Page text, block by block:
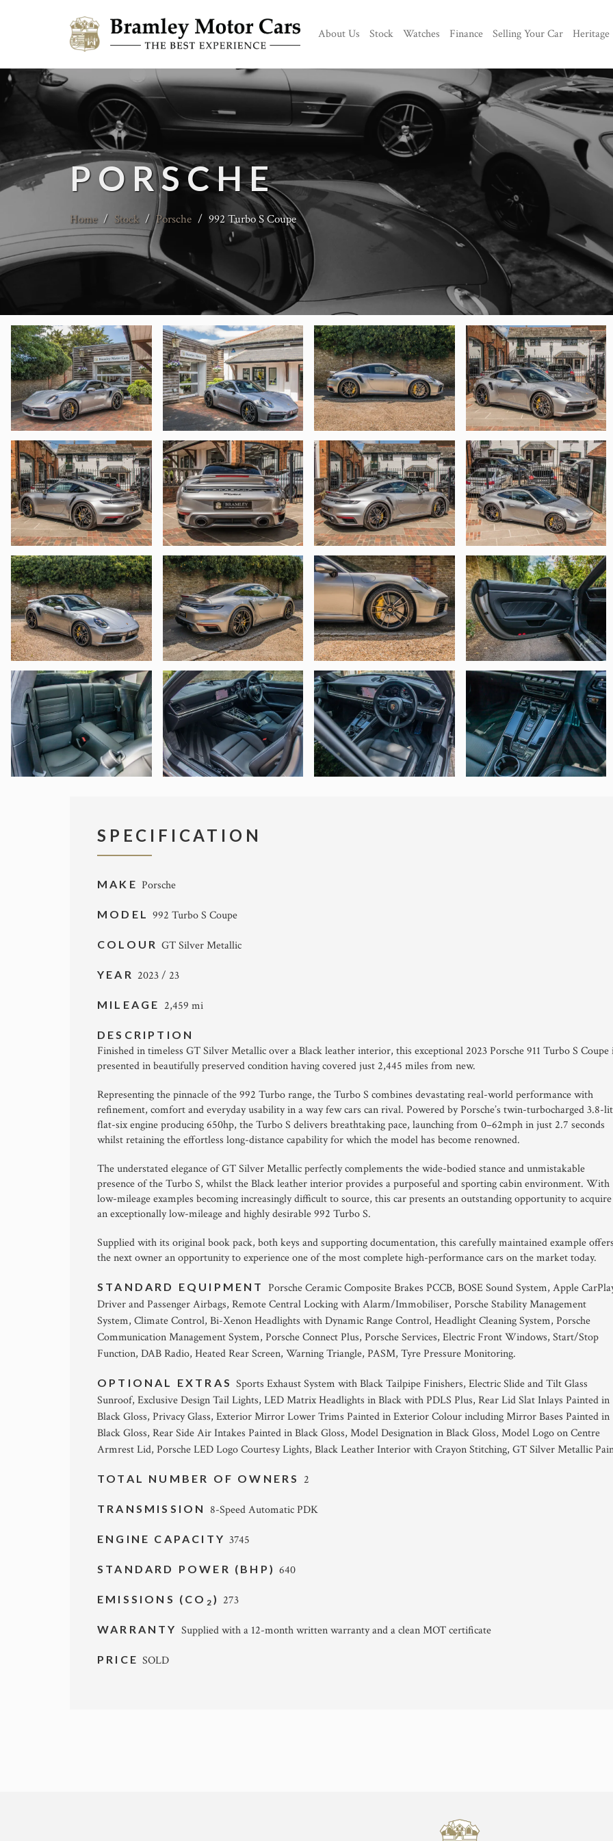
About Us Stock Watches Finance Selling Your Car Heritage
PORSCHE
Home / Stock / Porsche / 992 Turbo S Coupe
SPECIFICATION
MAKE Porsche
MODEL992 Turbo S Coupe
COLOURGT Silver Metallic
YEAR 2023 / 23
MILEAGE 2,459 mi
DESCRIPTION
Finished in timeless GT Silver Metallic over a Black leather interior, this exceptional 2023 Porsche 911 Turbo S Coupe
presented in beautifully preserved condition having covered just 2,445 miles from new.
Representing the pinnacle of the 992 Turbo range, the Turbo S combines devastating real-world performance with
refinement, comfort and everyday usability in a way few cars can rival. Powered by Porsche’s twin-turbocharged 3.8-
flat-six engine producing 650hp, the Turbo S delivers breathtaking pace, launching from 0–62mph in just 2.7 seconds
whilst retaining the effortless long-distance capability for which the model has become renowned.
The understated elegance of GT Silver Metallic perfectly complements the wide-bodied stance and unmistakable
presence of the Turbo S, whilst the Black leather interior provides a purposeful and sporting cabin environment. With
low-mileage examples becoming increasingly difficult to source, this car presents an outstanding opportunity to acquire
an exceptionally low-mileage and highly desirable 992 Turbo S.
Supplied with its original book pack, both keys and supporting documentation, this carefully maintained example offers
the next owner an opportunity to experience one of the most complete high-performance cars on the market today.
STANDARD EQUIPMENT Porsche Ceramic Composite Brakes PCCB, BOSE Sound System, Apple
Driver and Passenger Airbags, Remote Central Locking with Alarm/Immobiliser, Porsche Stability Management
System, Climate Control, Bi-Xenon Headlights with Dynamic Range Control, Headlight Cleaning System, Porsche
Communication Management System, Porsche Connect Plus, Porsche Services, Electric Front Windows, Start/Stop
Function, DAB Radio, Heated Rear Screen, Warning Triangle, PASM, Tyre Pressure Monitoring.
OPTIONAL EXTRASSports Exhaust System with Black Tailpipe Finishers, Electric Slide and Tilt Glass
Sunroof, Exclusive Design Tail Lights, LED Matrix Headlights in Black with PDLS Plus, Rear Lid Slat Inlays Painted in
Black Gloss, Privacy Glass, Exterior Mirror Lower Trims Painted in Exterior Colour including Mirror Bases Painted in
Black Gloss, Rear Side Air Intakes Painted in Black Gloss, Model Designation in Black Gloss, Model Logo on Centre
Armrest Lid, Porsche LED Logo Courtesy Lights, Black Leather Interior with Crayon Stitching, GT Silver Metallic
TOTAL NUMBER OF OWNERS 2
TRANSMISSION 8-Speed Automatic PDK
ENGINE CAPACITY 3745
STANDARD POWER (BHP)640
EMISSIONS (CO 2 ) 273
WARRANTY Supplied with a 12-month written warranty and a clean MOT certificate
PRICESOLD